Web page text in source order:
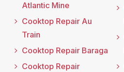
Atlantic Mine
Cooktop Repair Au
Train
Cooktop Repair Baraga
Cooktop Repair